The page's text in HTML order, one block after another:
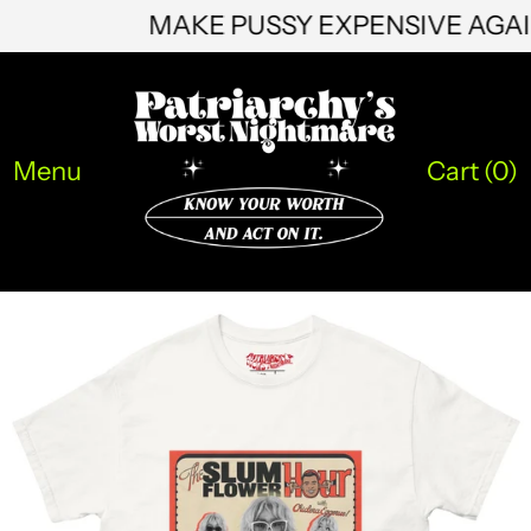
MAKE PUSSY EXPENSIVE
Menu Cart (0)
HNL L
ILS ₪
KES KSh
KHR ៛